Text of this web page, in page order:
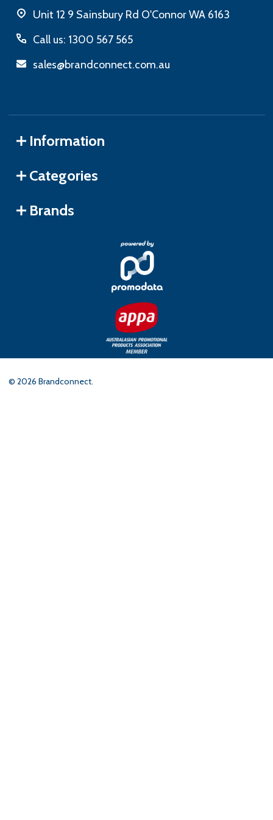
Unit 12 9 Sainsbury Rd O'Connor WA 6163
Call us: 1300 567 565
sales@brandconnect.com.au
Information
Categories
Brands
© 2026 Brandconnect.